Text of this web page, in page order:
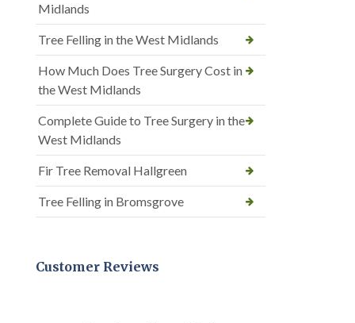
Midlands
Tree Felling in the West Midlands
How Much Does Tree Surgery Cost in
the West Midlands
Complete Guide to Tree Surgery in the
West Midlands
Fir Tree Removal Hallgreen
Tree Felling in Bromsgrove
Customer Reviews